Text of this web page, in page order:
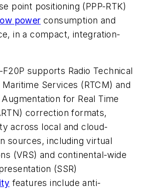
point positioning (PPP-RTK)
power consumption and
in a compact, integration-
supports Radio Technical
Services (RTCM) and
for Real Time
correction formats,
across local and cloud-
sources, including virtual
(VRS) and continental-wide
(SSR)
features include anti-